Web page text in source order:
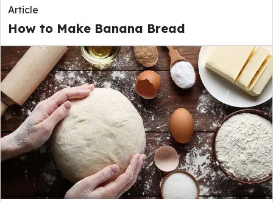
Article
How to Make Banana Bread